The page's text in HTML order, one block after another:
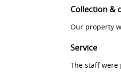
Collection &
Our property
Service
The staff